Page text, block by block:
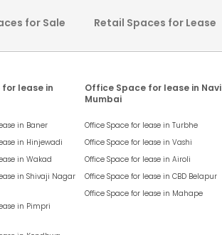
for Sale Retail Spaces for Lease
lease in
in Baner
in Hinjewadi
in Wakad
in Shivaji Nagar
in Pimpri
Office Space for lease in Navi
Mumbai
Office Space for lease inTurbhe
Office Space for lease inVashi
Office Space for lease inAiroli
Office Space for lease inCBD Belapur
Office Space for lease in Mahape